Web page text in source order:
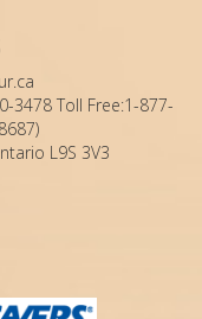
3478 Toll Free:1-877-
L9S 3V3